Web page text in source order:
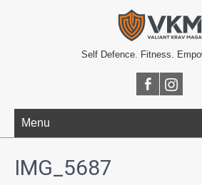
Self Defence. Fitness.
Menu
IMG_5687